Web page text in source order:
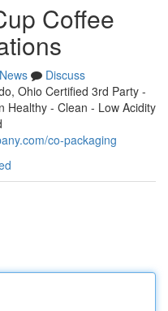
Coffee
News
Discuss
Ohio Certified 3rd Party -
Healthy - Clean - Low Acidity
co-packaging